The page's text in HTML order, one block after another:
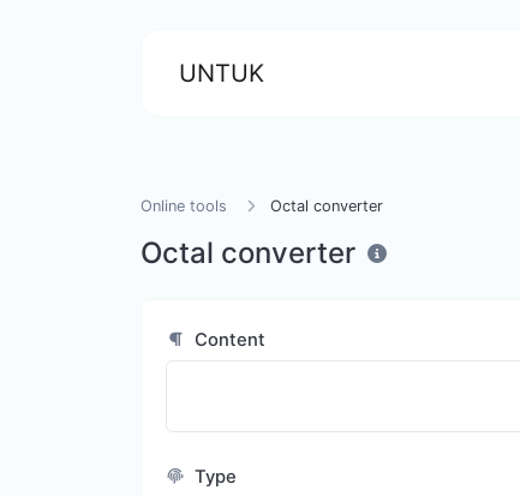
UNTUK
Online tools Octal converter
Octal converter
Content
Type